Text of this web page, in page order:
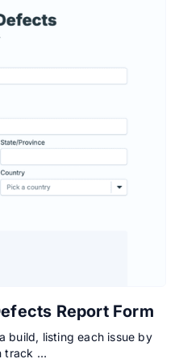
Report Form
build, listing each issue by
track …